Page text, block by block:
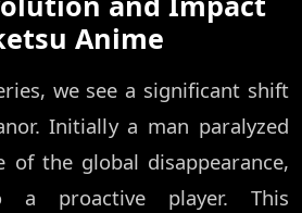
Anime
we see a significant shift
Initially a man paralyzed
of the global disappearance,
a proactive player. This